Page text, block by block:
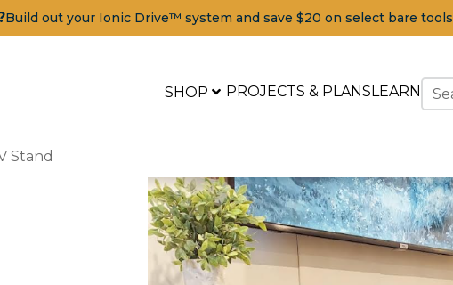
Build out your Ionic Drive™ system and save $20 on select bare tools
SHOP PROJECTS & PLANSLEARN
Stand